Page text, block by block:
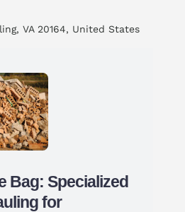
VA 20164, United States
Bag: Specialized
for